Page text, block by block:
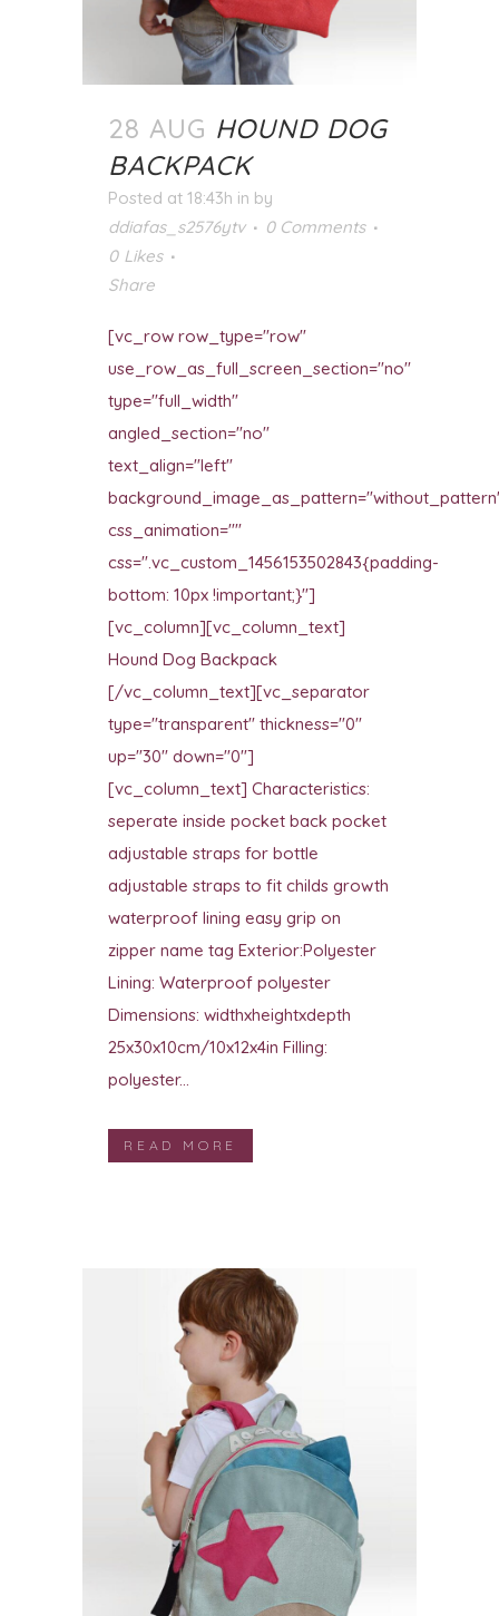
28 AUG HOUND DOG
BACKPACK
Posted at 18:43h in by
ddiafas_s2576ytv
0 Comments
0 Likes
Share
[vc_row row_type="row"
use_row_as_full_screen_section="no"
type="full_width"
angled_section="no"
text_align="left"
css_animation=""
css=".vc_custom_1456153502843{padding-
bottom: 10px !important;}"]
[vc_column][vc_column_text]
Hound Dog Backpack
[/vc_column_text][vc_separator
type="transparent" thickness="0"
up="30" down="0"]
[vc_column_text] Characteristics:
seperate inside pocket back pocket
adjustable straps for bottle
adjustable straps to fit childs growth
waterproof lining easy grip on
zipper name tag Exterior:Polyester
Lining: Waterproof polyester
Dimensions: widthxheightxdepth
25x30x10cm/10x12x4in Filling:
polyester...
READ MORE